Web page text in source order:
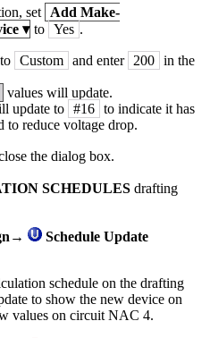
set
Add Make-
▾ to Yes .
to Custom and enter 200 in the
values will update.
update to #16 to indicate it has
to reduce voltage drop.
the dialog box.
SCHEDULES drafting
Schedule Update
schedule on the drafting
to show the new device on
values on circuit NAC 4.